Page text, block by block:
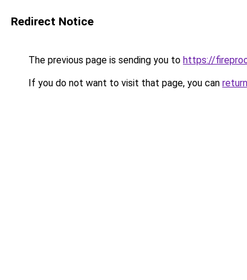
Redirect Notice
The previous page is sending you to https://
If you do not want to visit that page, you can